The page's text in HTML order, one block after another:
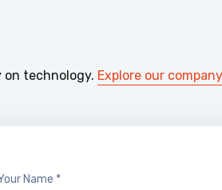
technology. Explore our company